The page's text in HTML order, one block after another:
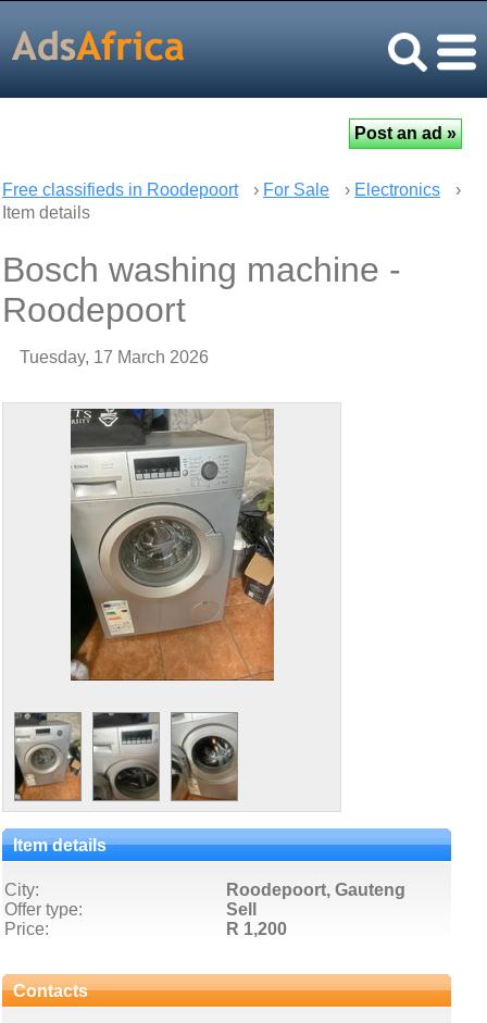
Free classifieds in Roodepoort › For Sale › Electronics
›
Item details
Bosch washing machine -
Roodepoort
Tuesday, 17 March 2026
Item details
City:
Roodepoort, Gauteng
Offer type:
Sell
Price:
R 1,200
Contacts